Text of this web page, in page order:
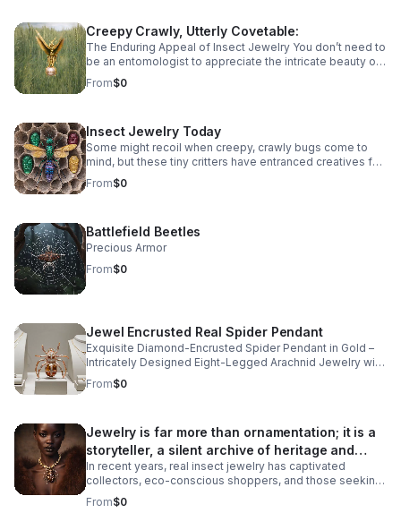
Creepy Crawly, Utterly Covetable:
The Enduring Appeal of Insect Jewelry You don’t need to
be an entomologist to appreciate the intricate beauty of
whimsical diamond insect jewelry.
From$0
Insect Jewelry Today
Some might recoil when creepy, crawly bugs come to
mind, but these tiny critters have entranced creatives for
centuries, crafting intricate insect jewelry rendered in
natural diamonds, precious metals, and colorful
From$0
Battlefield Beetles
Precious Armor
From$0
Jewel Encrusted Real Spider Pendant
Exquisite Diamond-Encrusted Spider Pendant in Gold –
Intricately Designed Eight-Legged Arachnid Jewelry with
Sparkling Gemstone Detailing and Polished Bail for
Elegant Chains.
From$0
Jewelry is far more than ornamentation; it is a
storyteller, a silent archive of heritage and
artistry.
In recent years, real insect jewelry has captivated
collectors, eco-conscious shoppers, and those seeking
pieces deeply rooted in tradition and nature. At Bones &
Stones, a BIPOC-owned, eco-friendly jewelry company
From$0